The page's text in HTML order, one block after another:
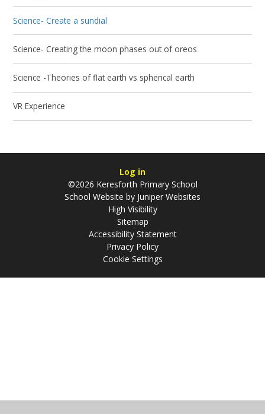
Science- Create a sundial
Science- Creating the moon phases out of oreos
Science -Theories of flat earth vs spherical earth
VR Experience
Log in
©2026 Keresforth Primary School
School Website by Juniper Websites
High Visibility
Sitemap
Accessibility Statement
Privacy Policy
Cookie Settings